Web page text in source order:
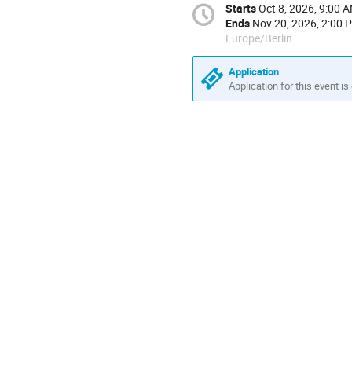
StartsOct 8, 2026, 9:00
Ends Nov 20, 2026, 2:00
Europe/Berlin
Application
Application for this event is